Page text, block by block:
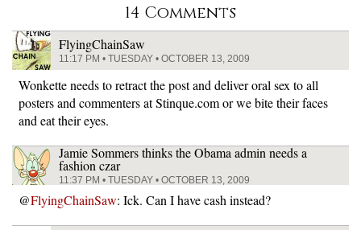
14 Comments
FlyingChainSaw
11:17 PM • TUESDAY • OCTOBER 13, 2009
Wonkette needs to retract the post and deliver oral sex to all
posters and commenters at Stinque.com or we bite their faces
and eat their eyes.
Jamie Sommers thinks the Obama admin needs a
fashion czar
11:37 PM • TUESDAY • OCTOBER 13, 2009
@FlyingChainSaw: Ick. Can I have cash instead?